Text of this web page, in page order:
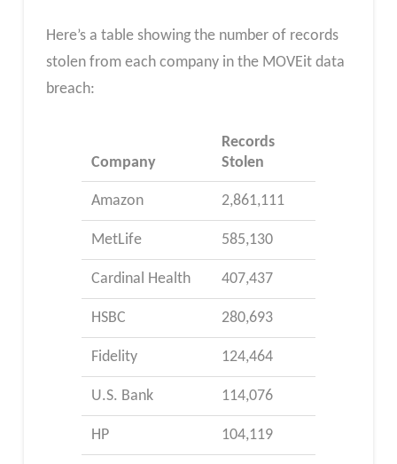
Here’s a table showing the number of records
stolen from each company in the MOVEit data
breach:
Company
Records
Stolen
Amazon 2,861,111
MetLife 585,130
Cardinal Health 407,437
HSBC 280,693
Fidelity 124,464
U.S. Bank 114,076
HP 104,119